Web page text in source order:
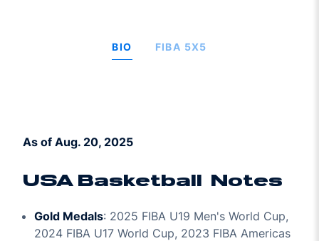
BIO FIBA 5X5
As of Aug. 20, 2025
USA Basketball Notes
Gold Medals: 2025 FIBA U19 Men's World Cup,
2024 FIBA U17 World Cup, 2023 FIBA Americas